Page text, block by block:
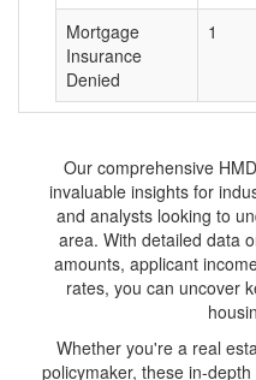
Mortgage
Insurance
Denied
1
Our comprehensive
invaluable insights for
and analysts looking to
area. With detailed data
amounts, applicant
rates, you can uncover
Whether you're a real
policymaker, these in-